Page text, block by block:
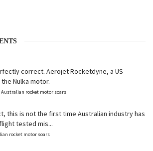
correct. Aerojet Rocketdyne, a US
Nulka motor.
Australian rocket motor soars
this is not the first time Australian industry has
tested mis...
rocket motor soars